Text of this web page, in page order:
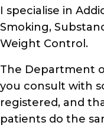
I specialise in
Smoking,
Weight Control.
The Department
you consult with
registered, and
patients do the